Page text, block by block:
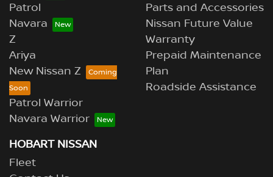
Patrol
Navara
Z
Ariya
New Nissan Z
Patrol Warrior
Navara Warrior
Parts and Accessories
Nissan Future Value
Warranty
Prepaid Maintenance
Plan
Roadside Assistance
HOBART NISSAN
Fleet